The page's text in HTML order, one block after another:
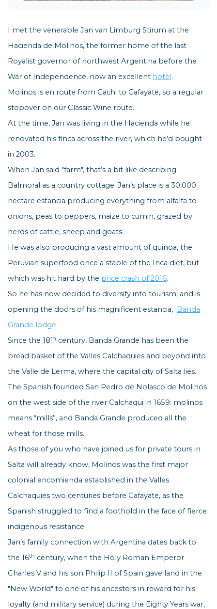
I met the venerable Jan van Limburg Stirum at the
Hacienda de Molinos, the former home of the last
Royalist governor of northwest Argentina before the
War of Independence, now an excellent hotel.
Molinos is en route from Cachi to Cafayate, so a regular
stopover on our Classic Wine route.
At the time, Jan was living in the Hacienda while he
renovated his finca across the river, which he’d bought
in 2003.
When Jan said "farm", that’s a bit like describing
Balmoral as a country cottage: Jan’s place is a 30,000
hectare estancia producing everything from alfalfa to
onions, peas to peppers, maize to cumin, grazed by
herds of cattle, sheep and goats.
He was also producing a vast amount of quinoa, the
Peruvian superfood once a staple of the Inca diet, but
which was hit hard by the price crash of 2016.
So he has now decided to diversify into tourism, and is
opening the doors of his magnificent estancia, Banda
Grande lodge.
Since the 18th century, Banda Grande has been the
bread basket of the Valles Calchaquies and beyond into
the Valle de Lerma, where the capital city of Salta lies.
The Spanish founded San Pedro de Nolasco de Molinos
on the west side of the river Calchaqui in 1659: molinos
means “mills”, and Banda Grande produced all the
wheat for those mills.
As those of you who have joined us for private tours in
Salta will already know, Molinos was the first major
colonial encomienda established in the Valles
Calchaquies two centuries before Cafayate, as the
Spanish struggled to find a foothold in the face of fierce
indigenous resistance.
Jan’s family connection with Argentina dates back to
the 16th century, when the Holy Roman Emperor
Charles V and his son Philip II of Spain gave land in the
"New World" to one of his ancestors in reward for his
loyalty (and military service) during the Eighty Years war,